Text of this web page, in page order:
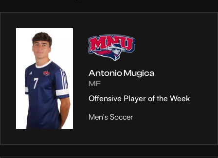
Antonio Mugica
MF
Offensive Player of the Week
Men's Soccer